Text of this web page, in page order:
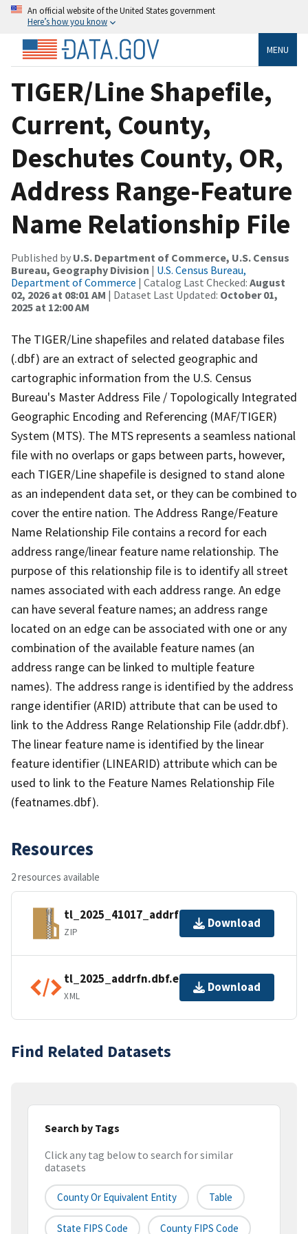
An official website of the United States government
Here’s how you know
MENU
TIGER/Line Shapefile,
Current, County,
Deschutes County, OR,
Address Range-Feature
Name Relationship File
Published by U.S. Department of Commerce, U.S. Census
Bureau, Geography Division | U.S. Census Bureau,
Department of Commerce | Catalog Last Checked: August
02, 2026 at 08:01 AM | Dataset Last Updated: October 01,
2025 at 12:00 AM
The TIGER/Line shapefiles and related database files
(.dbf) are an extract of selected geographic and
cartographic information from the U.S. Census
Bureau's Master Address File / Topologically Integrated
Geographic Encoding and Referencing (MAF/TIGER)
System (MTS). The MTS represents a seamless national
file with no overlaps or gaps between parts, however,
each TIGER/Line shapefile is designed to stand alone
as an independent data set, or they can be combined to
cover the entire nation. The Address Range/Feature
Name Relationship File contains a record for each
address range/linear feature name relationship. The
purpose of this relationship file is to identify all street
names associated with each address range. An edge
can have several feature names; an address range
located on an edge can be associated with one or any
combination of the available feature names (an
address range can be linked to multiple feature
names). The address range is identified by the address
range identifier (ARID) attribute that can be used to
link to the Address Range Relationship File (addr.dbf).
The linear feature name is identified by the linear
feature identifier (LINEARID) attribute which can be
used to link to the Feature Names Relationship File
(featnames.dbf).
Resources
2 resources available
tl_2025_41017_addrfn.zip
ZIP
Download
tl_2025_addrfn.dbf.ea.iso.xml
XML
Download
Find Related Datasets
Search by Tags
Click any tag below to search for similar
datasets
County Or Equivalent Entity Table
State FIPS Code County FIPS Code